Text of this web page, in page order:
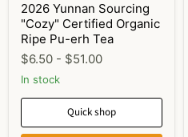
2026 Yunnan Sourcing
"Cozy" Certified Organic
Ripe Pu-erh Tea
$6.50 - $51.00
In stock
Quick shop